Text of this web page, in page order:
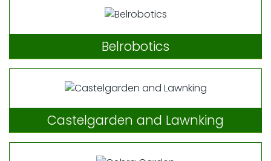
Belrobotics
Castelgarden and Lawnking